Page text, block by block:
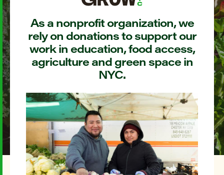
As a nonprofit organization, we
rely on donations to support our
work in education, food access,
agriculture and green space in
NYC.